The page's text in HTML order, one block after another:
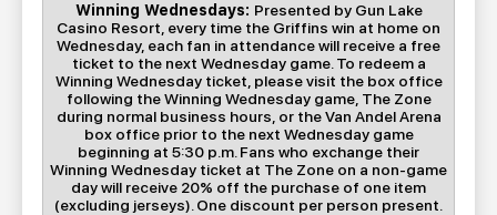
Winning Wednesdays: Presented by Gun Lake
Casino Resort, every time the Griffins win at home on
Wednesday, each fan in attendance will receive a free
ticket to the next Wednesday game. To redeem a
Winning Wednesday ticket, please visit the box office
following the Winning Wednesday game, The Zone
during normal business hours, or the Van Andel Arena
box office prior to the next Wednesday game
beginning at 5:30 p.m. Fans who exchange their
Winning Wednesday ticket at The Zone on a non-game
day will receive 20% off the purchase of one item
(excluding jerseys). One discount per person present.